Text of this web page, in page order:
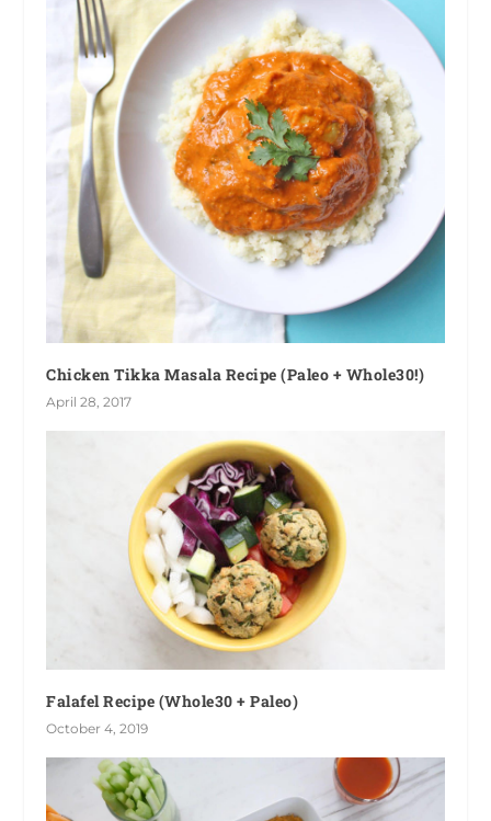
Chicken Tikka Masala Recipe (Paleo + Whole30!)
April 28, 2017
Falafel Recipe (Whole30 + Paleo)
October 4, 2019